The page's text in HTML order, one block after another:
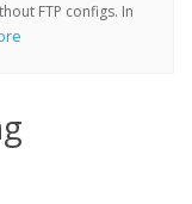
FTP configs. In